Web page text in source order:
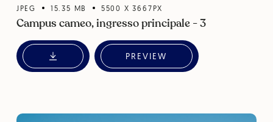
JPEG 15.35 MB 5500 X3667 PX
Campus cameo, ingresso principale - 3
PREVIEW